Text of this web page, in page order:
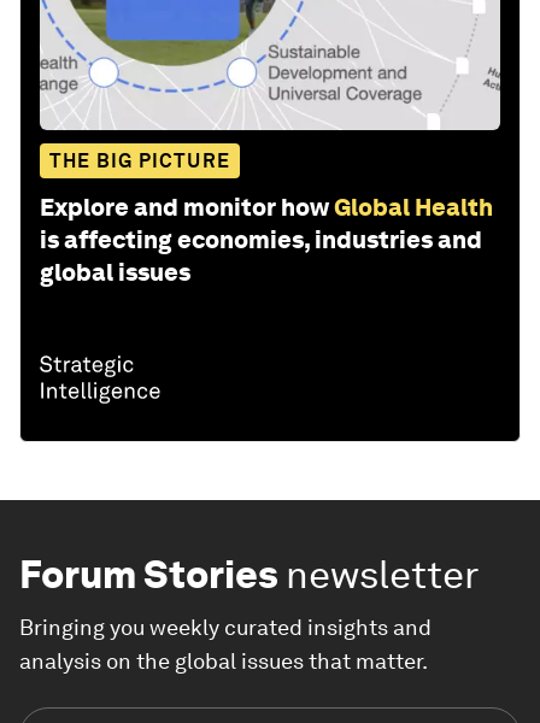
THE BIG PICTURE
Explore and monitor howGlobal Health
is affecting economies, industries and
global issues
Forum Stories newsletter
Bringing you weekly curated insights and
analysis on the global issues that matter.